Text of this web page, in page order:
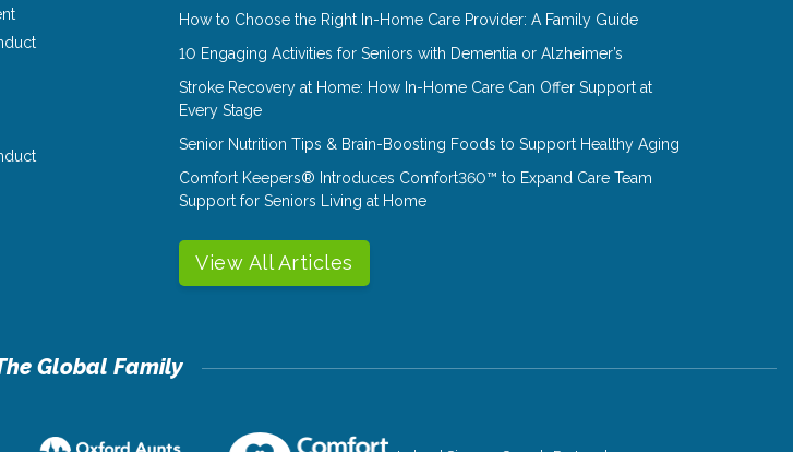
How to Choose the Right In-Home Care Provider: A Family Guide
10 Engaging Activities for Seniors with Dementia or Alzheimer’s
Stroke Recovery at Home: How In-Home Care Can Offer Support at
Every Stage
Senior Nutrition Tips & Brain-Boosting Foods to Support Healthy Aging
Comfort Keepers® Introduces Comfort360™ to Expand Care Team
Support for Seniors Living at Home
View All Articles